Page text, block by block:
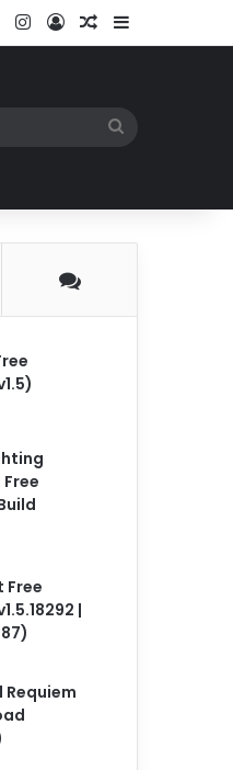
Instagram
Log InRandom Article
Sidebar
Free
|
Requiem